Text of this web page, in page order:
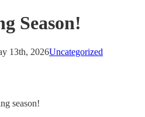
Season!
13th, 2026Uncategorized
season!